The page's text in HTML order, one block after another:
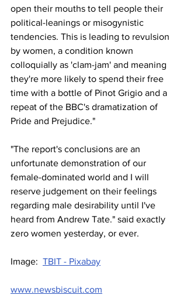
open their mouths to tell people their
political-leanings or misogynistic
tendencies. This is leading to revulsion
by women, a condition known
colloquially as 'clam-jam' and meaning
they're more likely to spend their free
time with a bottle of Pinot Grigio and a
repeat of the BBC's dramatization of
Pride and Prejudice."
"The report's conclusions are an
unfortunate demonstration of our
female-dominated world and I will
reserve judgement on their feelings
regarding male desirability until I've
heard from Andrew Tate." said exactly
zero women yesterday, or ever.
Image: TBIT - Pixabay
www.newsbiscuit.com